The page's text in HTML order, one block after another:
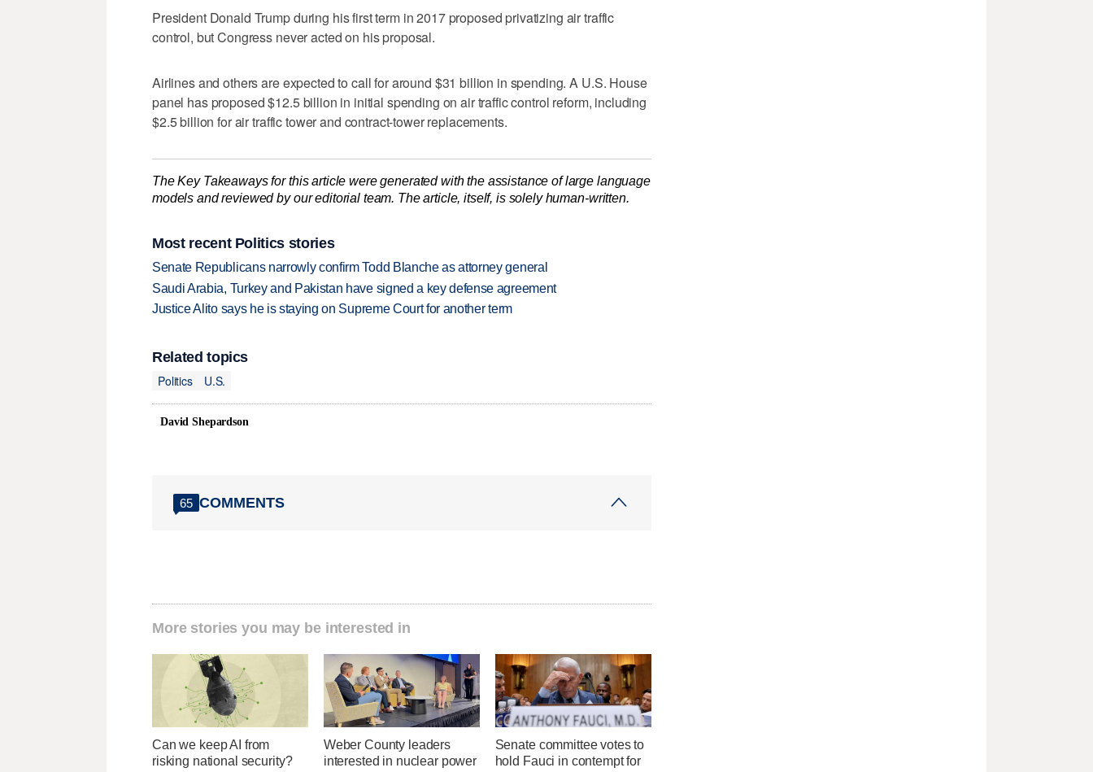
President Donald Trump during his first term in 2017 proposed privatizing air traffic
control, but Congress never acted on his proposal.
Airlines and others are expected to call for around $31 billion in spending. A U.S. House
panel has proposed $12.5 billion in initial spending on air traffic control reform, including
$2.5 billion for air traffic tower and contract-tower replacements.
The Key Takeaways for this article were generated with the assistance of large language
models and reviewed by our editorial team. The article, itself, is solely human-written.
Most recent Politics stories
Senate Republicans narrowly confirm Todd Blanche as attorney general
Saudi Arabia, Turkey and Pakistan have signed a key defense agreement
Justice Alito says he is staying on Supreme Court for another term
Related topics
Politics
U.S.
David Shepardson
65 COMMENTS
More stories you may be interested in
Can we keep AI from
risking national security?
Weber County leaders
interested in nuclear power
Senate committee votes to
hold Fauci in contempt for